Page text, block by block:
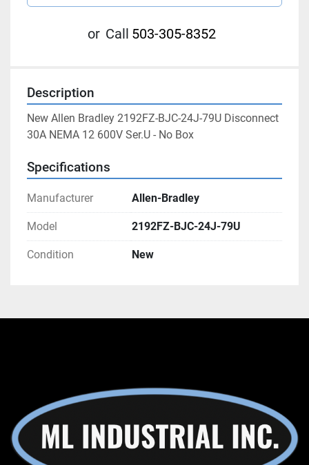
or Call 503-305-8352
Description
New Allen Bradley 2192FZ-BJC-24J-79U Disconnect
30A NEMA 12 600V Ser.U - No Box
Specifications
Manufacturer Allen-Bradley
Model 2192FZ-BJC-24J-79U
Condition New